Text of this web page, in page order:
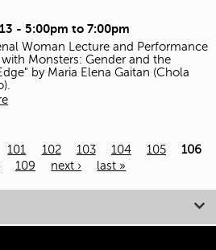
- 5:00pm to 7:00pm
Woman Lecture and Performance
Monsters: Gender and the
by Maria Elena Gaitan (Chola
101 102 103 104 105
106
109 next › last »